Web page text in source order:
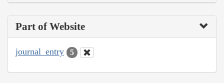
Part of Website
journal_entry 5